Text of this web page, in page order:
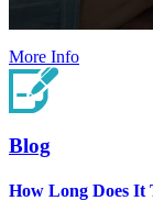
More Info
Blog
How Long Does It